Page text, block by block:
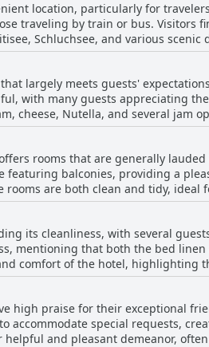
location, particularly for
traveling by train or bus. Visitors
Schluchsee, and various
Despite its proximity to the railway, the area
amidst the bustle of easy transport
position and good transport
sites, making it a well-
largely meets guests'
with many guests appreciating
cheese, Nutella, and several jam
the buffet provides a more
a few reviews noted some
Despite these minor
it a solid choice for most visitors.
rooms that are generally
balconies, providing a
are both clean and tidy, ideal
the guest experience. However,
heating, and inconsistencies in
in contrast to the nicer
rooms that ensure a pleasant
its cleanliness, with several
mentioning that both the bed
comfort of the hotel, highlighting
where improvements could
clean, citing issues like stained
In general, while Hotel Neustädter Hof
there are intermittent concerns
high praise for their exceptional
special requests,
and pleasant demeanor,